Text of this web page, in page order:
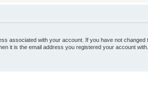
associated with your account. If you have not changed
it is the email address you registered your account with.